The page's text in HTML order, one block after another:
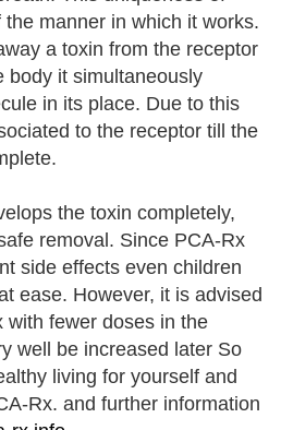
manner in which it works.
a toxin from the receptor
body it simultaneously
in its place. Due to this
to the receptor till the
the toxin completely,
removal. Since PCA-Rx
side effects even children
ease. However, it is advised
with fewer doses in the
well be increased later So
living for yourself and
Rx. and further information